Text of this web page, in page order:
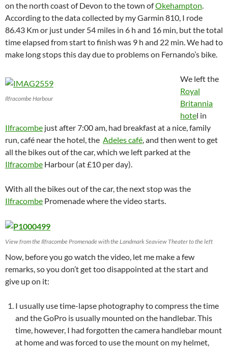
on the north coast of Devon to the town ofOkehampton.
According to the data collected by my Garmin 810, I rode
86.43 Km or just under 54 miles in 6 h and 16 min, but the total
time elapsed from start to finish was 9 h and 22 min. We had to
make long stops this day due to problems on Fernando’s bike.
Ilfracombe Harbour
We left the
Royal
Britannia
hotel in
Ilfracombe just after 7:00 am, had breakfast at a nice, family
run, café near the hotel, the Adeles café, and then went to get
all the bikes out of the car, which we left parked at the
Ilfracombe Harbour (at £10 per day).
With all the bikes out of the car, the next stop was the
Ilfracombe Promenade where the video starts.
View from the Ilfracombe Promenade with the Landmark Seaview Theater to the left
Now, before you go watch the video, let me make a few
remarks, so you don’t get too disappointed at the start and
give up on it:
I usually use time-lapse photography to compress the time
and the GoPro is usually mounted on the handlebar. This
time, however, I had forgotten the camera handlebar mount
at home and was forced to use the mount on my helmet,